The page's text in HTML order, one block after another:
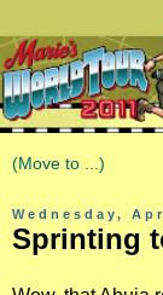
Wednesday,
Sprinting